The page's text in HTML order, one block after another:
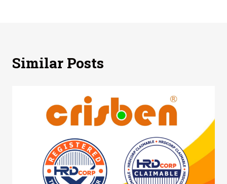
Similar Posts